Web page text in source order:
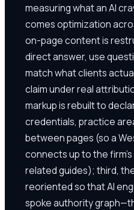
measuring what an AI
comes optimization
on-page content is
direct answer, use
match what clients
claim under real
markup is rebuilt to
credentials, practice
between pages (so a
connects up to the
related guides); third,
reoriented so that AI
spoke authority